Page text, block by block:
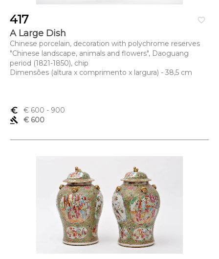
favorite_border
417
A Large Dish
Chinese porcelain, decoration with polychrome reserves
"Chinese landscape, animals and flowers", Daoguang
period (1821-1850), chip
Dimensões (altura x comprimento x largura) - 38,5 cm
euro_symbol € 600 - 900
gavel
€ 600